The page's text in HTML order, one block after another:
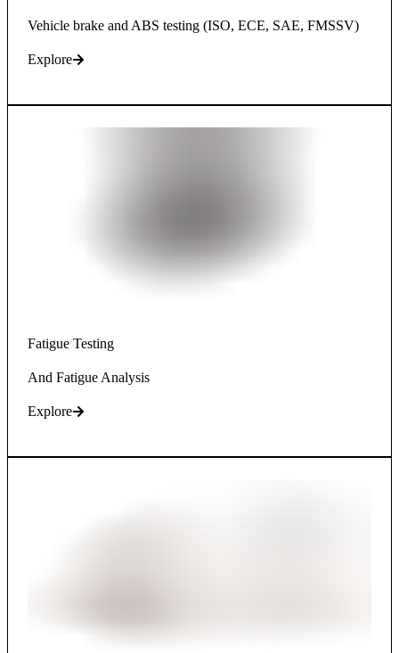
Vehicle brake and ABS testing (ISO, ECE, SAE, FMSSV)
Explore
Fatigue Testing
And Fatigue Analysis
Explore